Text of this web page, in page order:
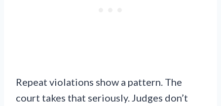
Repeat violations show a pattern. The
court takes that seriously. Judges don’t